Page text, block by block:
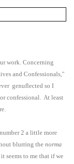
work. Concerning
and Confessionals,"
genuflected so I
confessional. At least
2 a little more
blurring the norma
seems to me that if we